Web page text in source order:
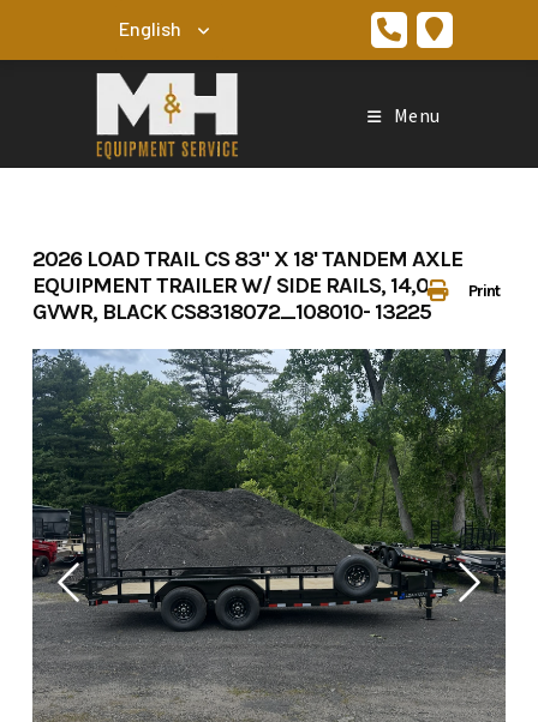
Menu
Print
2026 LOAD TRAIL CS 83" X 18' TANDEM AXLE
EQUIPMENT TRAILER W/ SIDE RAILS, 14,000LBS
GVWR, BLACK CS8318072_108010- 13225